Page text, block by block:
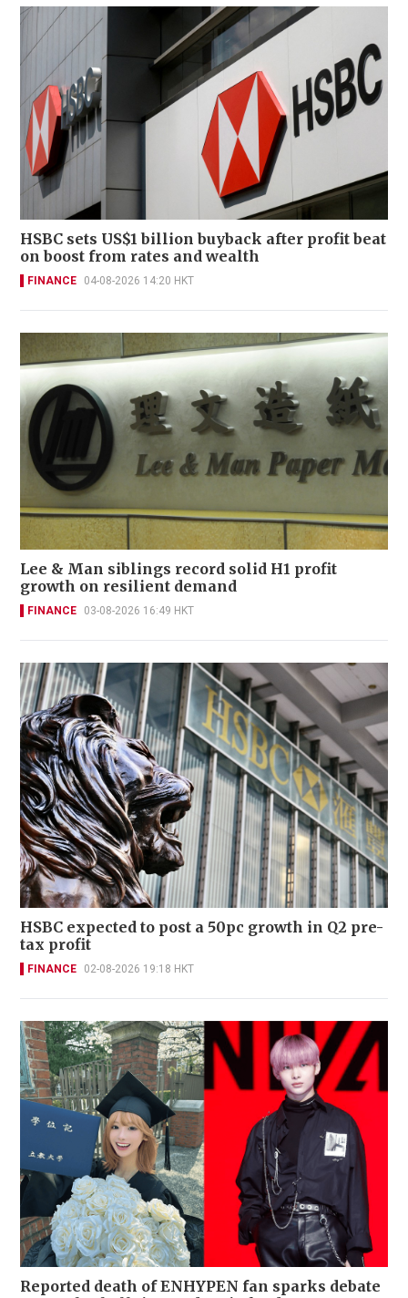
HSBC sets US$1 billion buyback after profit beat
on boost from rates and wealth
FINANCE 04-08-2026 14:20 HKT
Lee & Man siblings record solid H1 profit
growth on resilient demand
FINANCE 03-08-2026 16:49 HKT
HSBC expected to post a 50pc growth in Q2 pre-
tax profit
FINANCE 02-08-2026 19:18 HKT
Reported death of ENHYPEN fan sparks debate